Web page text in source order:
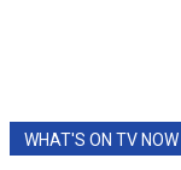
WHAT'S ON TV NOW